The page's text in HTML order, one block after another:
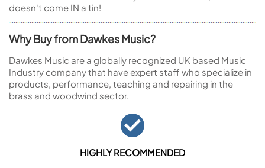
doesn't come IN a tin!
Why Buy from Dawkes Music?
Dawkes Music are a globally recognized UK based Music
Industry company that have expert staff who specialize in
products, performance, teaching and repairing in the
brass and woodwind sector.
HIGHLY RECOMMENDED